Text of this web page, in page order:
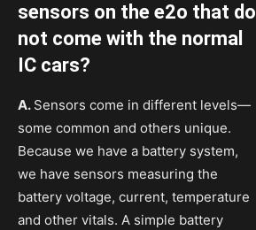
sensors on the e2o that do
not come with the normal
IC cars?
A. Sensors come in different levels—
some common and others unique.
Because we have a battery system,
we have sensors measuring the
battery voltage, current, temperature
and other vitals. A simple battery